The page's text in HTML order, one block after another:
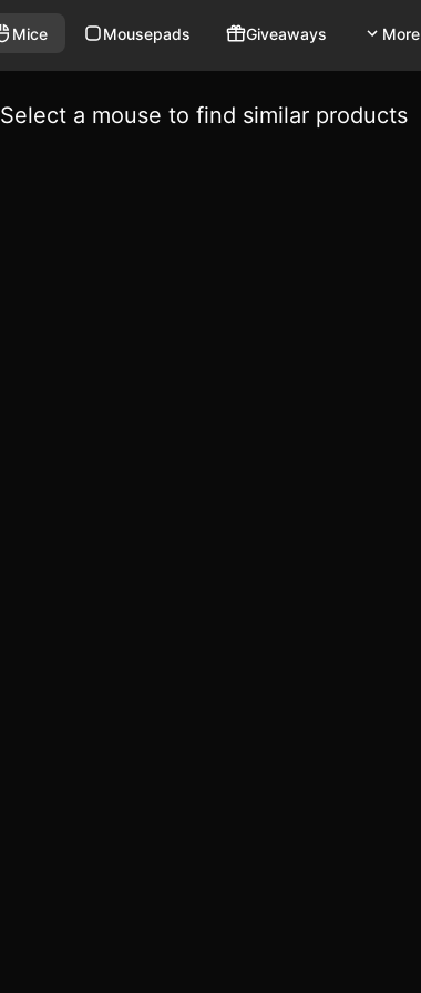
Mice Mousepads Giveaways More
Select a mouse to find similar products